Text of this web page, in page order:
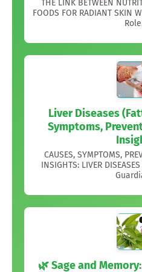
THE LINK BETWEEN
FOODS FOR RADIANT
Liver Diseases
Symptoms,
CAUSES, SYMPTOMS,
INSIGHTS: LIVER
🌿 Sage and